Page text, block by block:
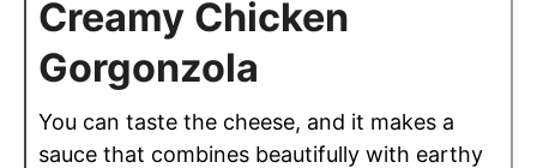
Creamy Chicken
Gorgonzola
You can taste the cheese, and it makes a
sauce that combines beautifully with earthy